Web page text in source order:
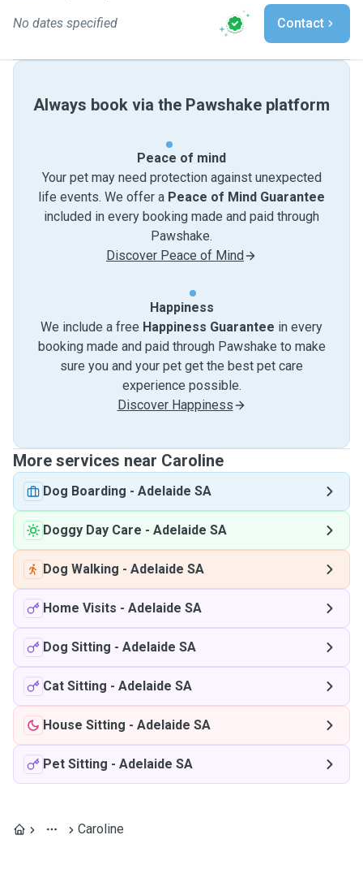
No dates specified Contact
Always book via the Pawshake platform
Peace of mind
Your pet may need protection against unexpected
life events. We offer a Peace of Mind Guarantee
included in every booking made and paid through
Pawshake.
Discover Peace of Mind
Happiness
We include a free Happiness Guarantee in every
booking made and paid through Pawshake to make
sure you and your pet get the best pet care
experience possible.
Discover Happiness
More services near Caroline
Dog Boarding - Adelaide SA
Doggy Day Care - Adelaide SA
Dog Walking - Adelaide SA
Home Visits - Adelaide SA
Dog Sitting - Adelaide SA
Cat Sitting - Adelaide SA
House Sitting - Adelaide SA
Pet Sitting - Adelaide SA
Caroline